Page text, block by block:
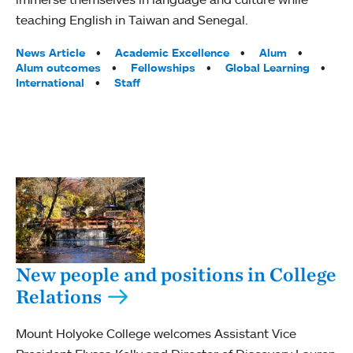
teaching English in Taiwan and Senegal.
Tags:
News Article Academic Excellence
Alum
Alum outcomes
Fellowships
Global Learning
International
Staff
New people and positions in College
Relations
Mount Holyoke College welcomes Assistant Vice